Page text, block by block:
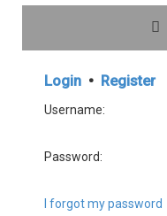
Login • Register
Username:
Password:
I forgot my password